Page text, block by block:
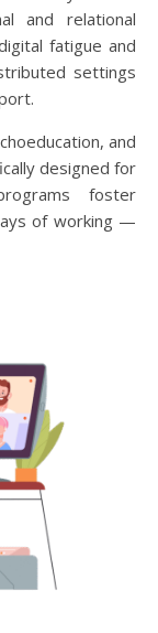
and relational
fatigue and
settings
and
designed for
foster
of working —